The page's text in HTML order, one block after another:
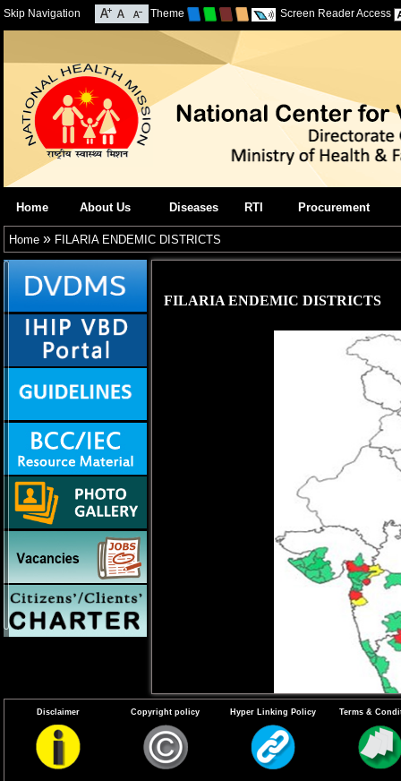
Skip Navigation Theme Screen Reader Access
Home About Us Diseases RTI Procurement
Home » FILARIA ENDEMIC DISTRICTS
FILARIA ENDEMIC DISTRICTS
Disclaimer Copyright policy Hyper Linking Policy Terms &